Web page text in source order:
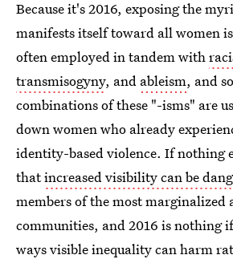
Because it's 2016, exposing the
manifests itself toward all women
often employed in tandem with
transmisogyny, and ableism, and
combinations of these "-isms" are
down women who already
identity-based violence. If nothing
thatincreased visibility can be
members of the most marginalized
communities, and 2016 is nothing
waysvisible inequality can harm